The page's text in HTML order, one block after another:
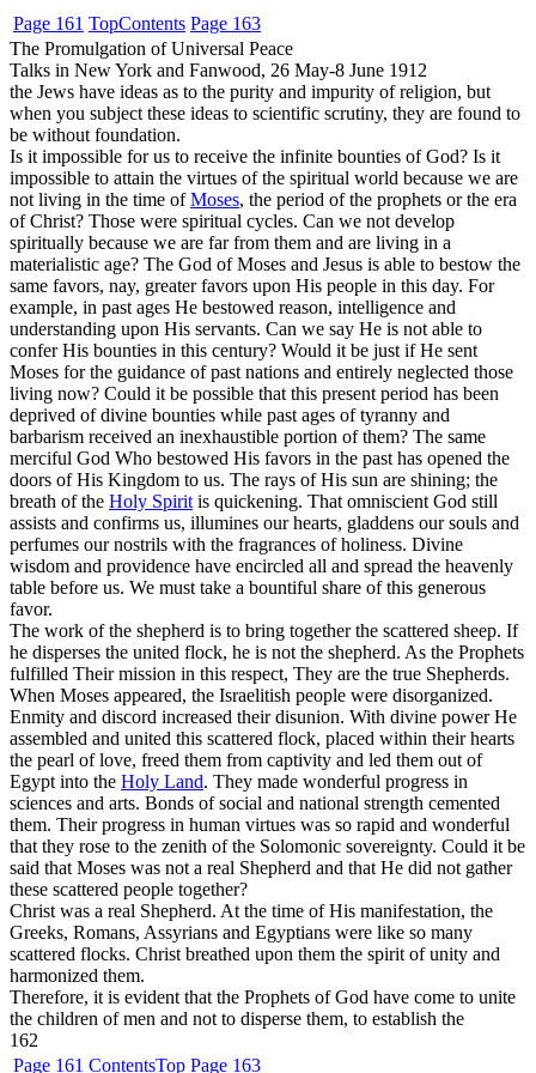
Page 161 TopContents Page 163
The Promulgation of Universal Peace
Talks in New York and Fanwood, 26 May-8 June 1912
the Jews have ideas as to the purity and impurity of religion, but
when you subject these ideas to scientific scrutiny, they are found to
be without foundation.
Is it impossible for us to receive the infinite bounties of God? Is it
impossible to attain the virtues of the spiritual world because we are
not living in the time ofMoses, the period of the prophets or the era
of Christ? Those were spiritual cycles. Can we not develop
spiritually because we are far from them and are living in a
materialistic age? The God of Moses and Jesus is able to bestow the
same favors, nay, greater favors upon His people in this day. For
example, in past ages He bestowed reason, intelligence and
understanding upon His servants. Can we say He is not able to
confer His bounties in this century? Would it be just if He sent
Moses for the guidance of past nations and entirely neglected those
living now? Could it be possible that this present period has been
deprived of divine bounties while past ages of tyranny and
barbarism received an inexhaustible portion of them? The same
merciful God Who bestowed His favors in the past has opened the
doors of His Kingdom to us. The rays of His sun are shining; the
breath of the Holy Spirit is quickening. That omniscient God still
assists and confirms us, illumines our hearts, gladdens our souls and
perfumes our nostrils with the fragrances of holiness. Divine
wisdom and providence have encircled all and spread the heavenly
table before us. We must take a bountiful share of this generous
favor.
The work of the shepherd is to bring together the scattered sheep. If
he disperses the united flock, he is not the shepherd. As the Prophets
fulfilled Their mission in this respect, They are the true Shepherds.
When Moses appeared, the Israelitish people were disorganized.
Enmity and discord increased their disunion. With divine power He
assembled and united this scattered flock, placed within their hearts
the pearl of love, freed them from captivity and led them out of
Egypt into the Holy Land. They made wonderful progress in
sciences and arts. Bonds of social and national strength cemented
them. Their progress in human virtues was so rapid and wonderful
that they rose to the zenith of the Solomonic sovereignty. Could it be
said that Moses was not a real Shepherd and that He did not gather
these scattered people together?
Christ was a real Shepherd. At the time of His manifestation, the
Greeks, Romans, Assyrians and Egyptians were like so many
scattered flocks. Christ breathed upon them the spirit of unity and
harmonized them.
Therefore, it is evident that the Prophets of God have come to unite
the children of men and not to disperse them, to establish the
162
Page 161 ContentsTop Page 163